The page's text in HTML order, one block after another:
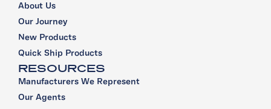
About Us
Our Journey
New Products
Quick Ship Products
RESOURCES
Manufacturers We Represent
Our Agents